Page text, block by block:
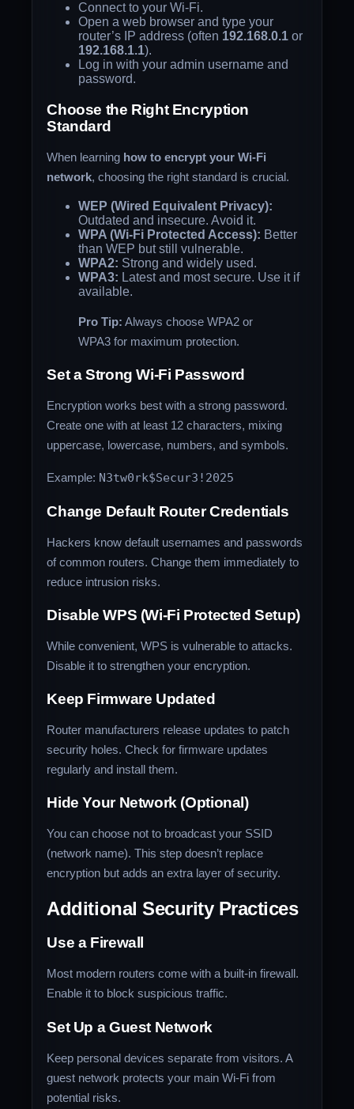
Connect to your Wi-Fi.
Open a web browser and type your
router’s IP address (often 192.168.0.1 or
192.168.1.1).
Log in with your admin username and
password.
Choose the Right Encryption
Standard
When learning how to encrypt your Wi-Fi
network, choosing the right standard is crucial.
WEP (Wired Equivalent Privacy):
Outdated and insecure. Avoid it.
WPA (Wi-Fi Protected Access): Better
than WEP but still vulnerable.
WPA2: Strong and widely used.
WPA3: Latest and most secure. Use it if
available.
Pro Tip: Always choose WPA2 or
WPA3 for maximum protection.
Set a Strong Wi-Fi Password
Encryption works best with a strong password.
Create one with at least 12 characters, mixing
uppercase, lowercase, numbers, and symbols.
Example: N3tw0rk$Secur3!2025
Change Default Router Credentials
Hackers know default usernames and passwords
of common routers. Change them immediately to
reduce intrusion risks.
Disable WPS (Wi-Fi Protected Setup)
While convenient, WPS is vulnerable to attacks.
Disable it to strengthen your encryption.
Keep Firmware Updated
Router manufacturers release updates to patch
security holes. Check for firmware updates
regularly and install them.
Hide Your Network (Optional)
You can choose not to broadcast your SSID
(network name). This step doesn’t replace
encryption but adds an extra layer of security.
Additional Security Practices
Use a Firewall
Most modern routers come with a built-in firewall.
Enable it to block suspicious traffic.
Set Up a Guest Network
Keep personal devices separate from visitors. A
guest network protects your main Wi-Fi from
potential risks.